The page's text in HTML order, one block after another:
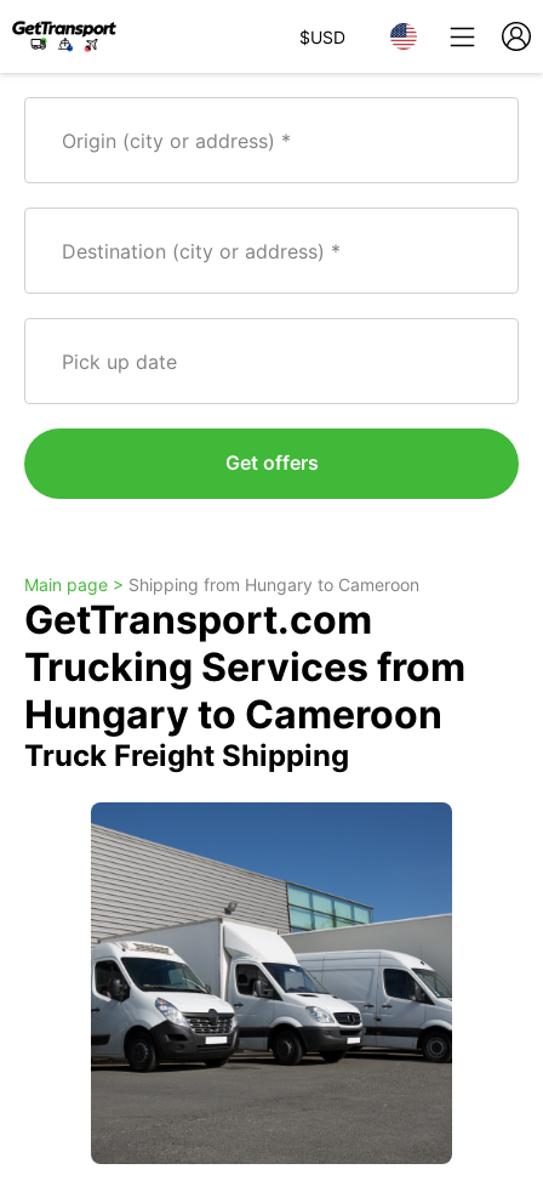
$USD
Origin (city or address)
Destination (city or address)
Pick up date
Get offers
Main page > Shipping from Hungary to Cameroon
GetTransport.com
Trucking Services from
Hungary to Cameroon
Truck Freight Shipping